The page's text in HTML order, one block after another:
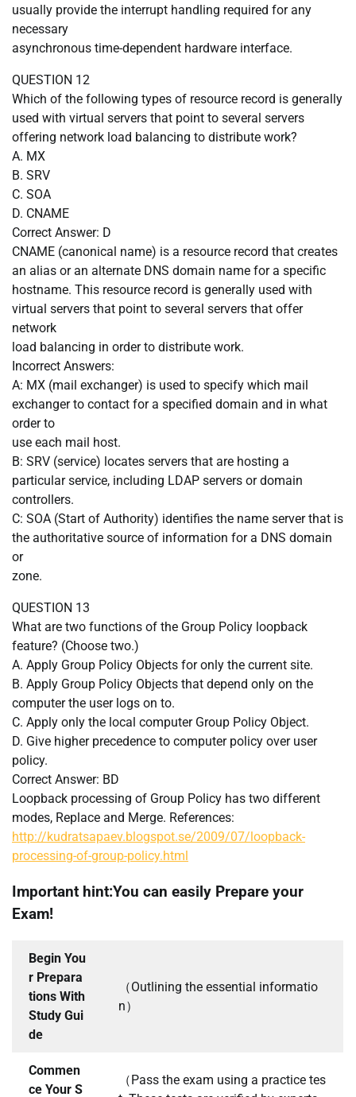
usually provide the interrupt handling required for any
necessary
asynchronous time-dependent hardware interface.
QUESTION 12
Which of the following types of resource record is generally
used with virtual servers that point to several servers
offering network load balancing to distribute work?
A. MX
B. SRV
C. SOA
D. CNAME
Correct Answer: D
CNAME (canonical name) is a resource record that creates
an alias or an alternate DNS domain name for a specific
hostname. This resource record is generally used with
virtual servers that point to several servers that offer
network
load balancing in order to distribute work.
Incorrect Answers:
A: MX (mail exchanger) is used to specify which mail
exchanger to contact for a specified domain and in what
order to
use each mail host.
B: SRV (service) locates servers that are hosting a
particular service, including LDAP servers or domain
controllers.
C: SOA (Start of Authority) identifies the name server that is
the authoritative source of information for a DNS domain
or
zone.
QUESTION 13
What are two functions of the Group Policy loopback
feature? (Choose two.)
A. Apply Group Policy Objects for only the current site.
B. Apply Group Policy Objects that depend only on the
computer the user logs on to.
C. Apply only the local computer Group Policy Object.
D. Give higher precedence to computer policy over user
policy.
Correct Answer: BD
Loopback processing of Group Policy has two different
modes, Replace and Merge. References:
http://kudratsapaev.blogspot.se/2009/07/loopback-
processing-of-group-policy.html
Important hint:You can easily Prepare your
Exam!
Begin You
r Prepara
tions With
Study Gui
de
（Outlining the essential informatio
n）
Commen
ce Your S
（Pass the exam using a practice tes